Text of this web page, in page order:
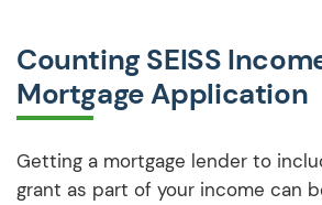
Counting SEISS
Mortgage Application
Getting a mortgage lender to
grant as part of your income can